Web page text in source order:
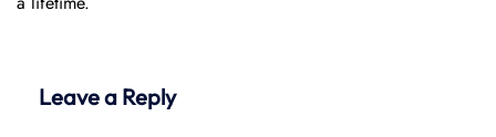
Leave a Reply